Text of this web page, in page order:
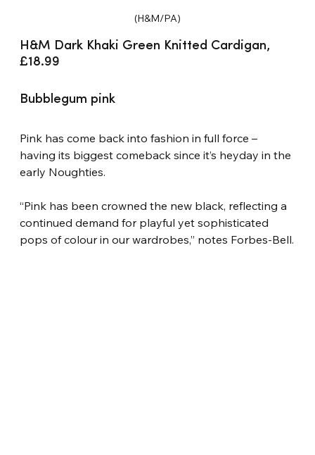
(H&M/PA)
H&M Dark Khaki Green Knitted Cardigan,
£18.99
Bubblegum pink
Pink has come back into fashion in full force –
having its biggest comeback since it’s heyday in the
early Noughties.
“Pink has been crowned the new black, reflecting a
continued demand for playful yet sophisticated
pops of colour in our wardrobes,” notes Forbes-Bell.